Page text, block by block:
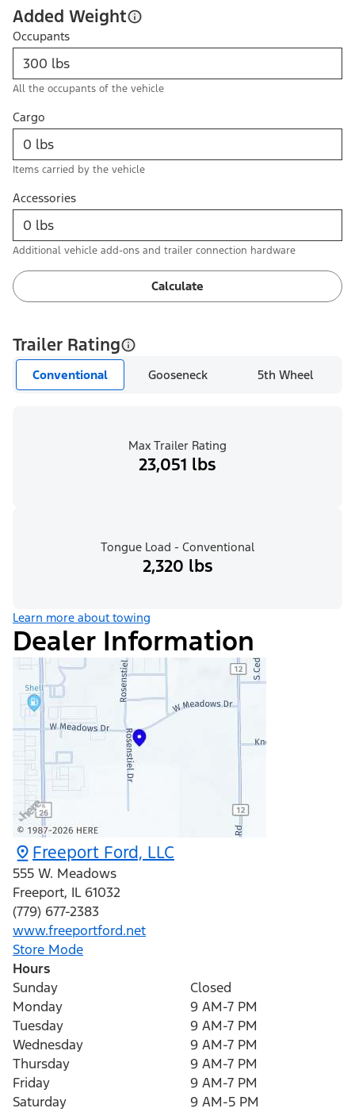
Added Weight
Occupants
All the occupants of the vehicle
Cargo
Items carried by the vehicle
Accessories
Additional vehicle add-ons and trailer connection hardware
Calculate
Trailer Rating
Conventional Gooseneck 5th Wheel
Max Trailer Rating
23,051 lbs
Tongue Load - Conventional
2,320 lbs
Learn more about towing
Dealer Information
Freeport Ford, LLC
555 W. Meadows
Freeport, IL 61032
(779) 677-2383
www.freeportford.net
Store Mode
Hours
Sunday
Closed
Monday
9 AM-7 PM
Tuesday
9 AM-7 PM
Wednesday
9 AM-7 PM
Thursday
9 AM-7 PM
Friday
9 AM-7 PM
Saturday
9 AM-5 PM